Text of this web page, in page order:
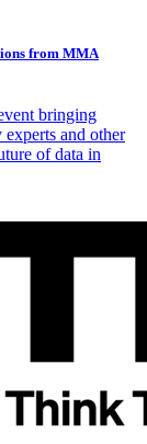
from MMA
bringing
experts and other
of data in